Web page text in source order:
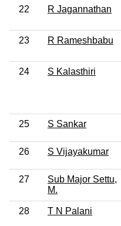
22 R Jagannathan
23 R Rameshbabu
24 S Kalasthiri
25 S Sankar
26 S Vijayakumar
27
Sub Major Settu,
M.
28 T N Palani